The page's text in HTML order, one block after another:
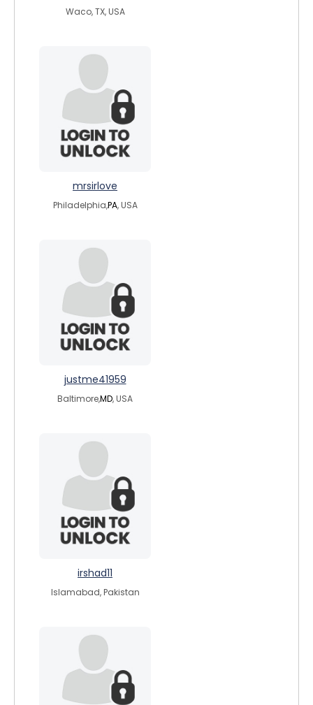
Waco, TX, USA
mrsirlove
Philadelphia,PA, USA
justme41959
Baltimore,MD, USA
irshad11
Islamabad, Pakistan